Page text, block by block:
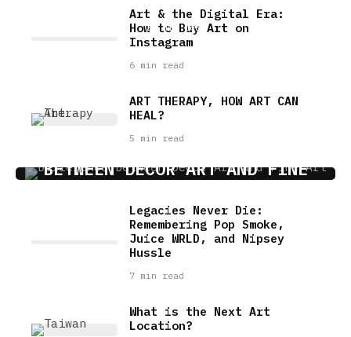
22 min read
Art & the Digital Era:
How to Buy Art on
Instagram
6 min read
ART THERAPY, HOW ART CAN
HEAL?
5 min read
HOW TO MAKE A DISTINCTION
BETWEEN DECOR ART AND FINE
4 min read
Legacies Never Die:
Remembering Pop Smoke,
Juice WRLD, and Nipsey
Hussle
7 min read
What is the Next Art
Location?